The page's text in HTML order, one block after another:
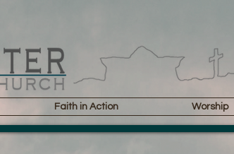
Faith in Action Worship